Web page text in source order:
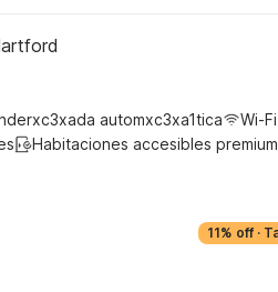
automxc3xa1tica
Wi-
Habitaciones accesibles premium
11% off ·